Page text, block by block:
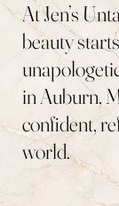
At Jen’s
beauty
in Auburn,
confident,
world.